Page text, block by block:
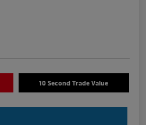
10 Second Trade Value